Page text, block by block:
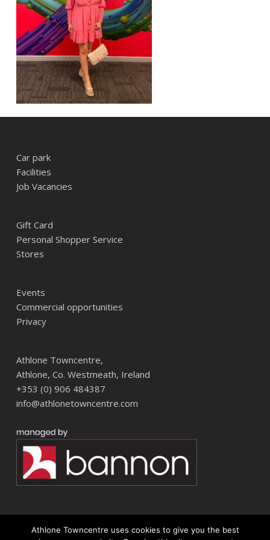
Car park
Facilities
Job Vacancies
Gift Card
Personal Shopper Service
Stores
Events
Commercial opportunities
Privacy
Athlone Towncentre,
Athlone, Co. Westmeath, Ireland
+353 (0) 906 484387
info@athlonetowncentre.com
Athlone Towncentre uses cookies to give you the best